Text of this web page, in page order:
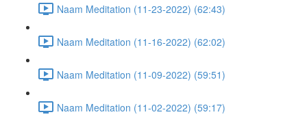
Naam Meditation (11-23-2022) (62:43)
Naam Meditation (11-16-2022) (62:02)
Naam Meditation (11-09-2022) (59:51)
Naam Meditation (11-02-2022) (59:17)